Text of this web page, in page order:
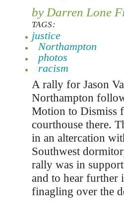
by Darren Lone
TAGS:
justice
Northampton
photos
racism
A rally for Jason
Northampton
Motion to Dismiss
courthouse there.
in an altercation
Southwest
rally was in
and to hear further
finagling over the